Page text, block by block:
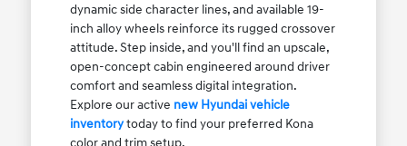
dynamic side character lines, and available 19-
inch alloy wheels reinforce its rugged crossover
attitude. Step inside, and you'll find an upscale,
open-concept cabin engineered around driver
comfort and seamless digital integration.
Explore our active new Hyundai vehicle
inventorytoday to find your preferred Kona